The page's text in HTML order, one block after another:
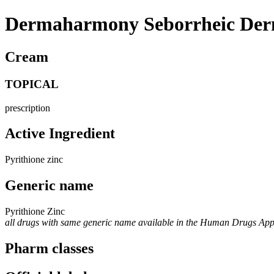
Dermaharmony Seborrheic
Cream
TOPICAL
prescription
Active Ingredient
Pyrithione zinc
Generic name
Pyrithione Zinc
all drugs with same generic name available in the Human Drugs App
Pharm classes